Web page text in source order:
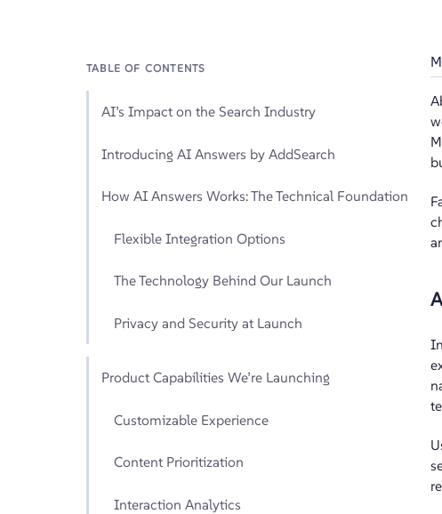
TABLE OF CONTENTS
AI’s Impact on the Search Industry
Introducing AI Answers by AddSearch
How AI Answers Works: The Technical Foundation
Flexible Integration Options
The Technology Behind Our Launch
Privacy and Security at Launch
Product Capabilities We’re Launching
Customizable Experience
Content Prioritization
Interaction Analytics